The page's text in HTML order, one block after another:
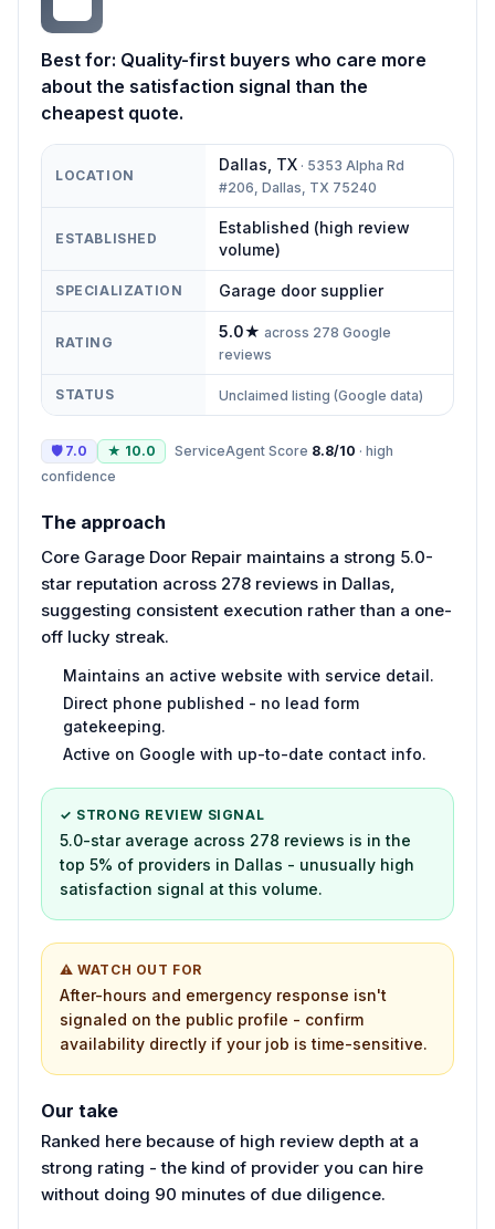
Best for: Quality-first buyers who care more
about the satisfaction signal than the
cheapest quote.
LOCATION
Dallas TX · 5353 Alpha Rd
#206, Dallas, TX 75240
ESTABLISHED
Established (high review
volume)
SPECIALIZATION Garage door supplier
RATING
5.0★ across 278 Google
reviews
STATUS Unclaimed listing (Google data)
🛡 7.0 ★ 10.0 ServiceAgent Score 8.8/10 · high
confidence
The approach
Core Garage Door Repair maintains a strong 5.0-
star reputation across 278 reviews in Dallas,
suggesting consistent execution rather than a one-
off lucky streak.
Maintains an active website with service detail.
Direct phone published - no lead form
gatekeeping.
Active on Google with up-to-date contact info.
✓ STRONG REVIEW SIGNAL
5.0-star average across 278 reviews is in the
top 5% of providers in Dallas - unusually high
satisfaction signal at this volume.
⚠ WATCH OUT FOR
After-hours and emergency response isn't
signaled on the public profile - confirm
availability directly if your job is time-sensitive.
Our take
Ranked here because of high review depth at a
strong rating - the kind of provider you can hire
without doing 90 minutes of due diligence.